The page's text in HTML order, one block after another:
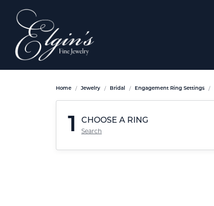
Home Jewelry Bridal Engagement Ring Settings
1 CHOOSE A RING
Search